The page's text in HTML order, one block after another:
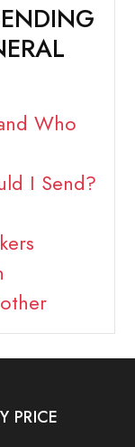
Who
I Send?
PRICE